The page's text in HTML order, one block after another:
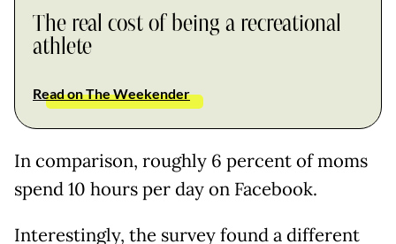
The real cost of being a recreational
athlete
Read on The Weekender
In comparison, roughly 6 percent of moms
spend 10 hours per day on Facebook.
Interestingly, the survey found a different